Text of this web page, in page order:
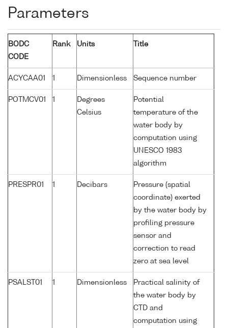
Parameters
BODC
CODE
Rank Units Title
ACYCAA01 1 Dimensionless Sequence number
POTMCV01 1
Degrees
Celsius
Potential
temperature of the
water body by
computation using
UNESCO 1983
algorithm
PRESPR01 1 Decibars
Pressure (spatial
coordinate) exerted
by the water body by
profiling pressure
sensor and
correction to read
zero at sea level
PSALST01 1 Dimensionless
Practical salinity of
the water body by
CTD and
computation using